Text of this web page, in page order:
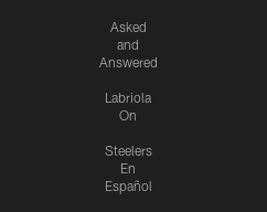
Asked
and
Answered
Labriola
On
Steelers
En
Español